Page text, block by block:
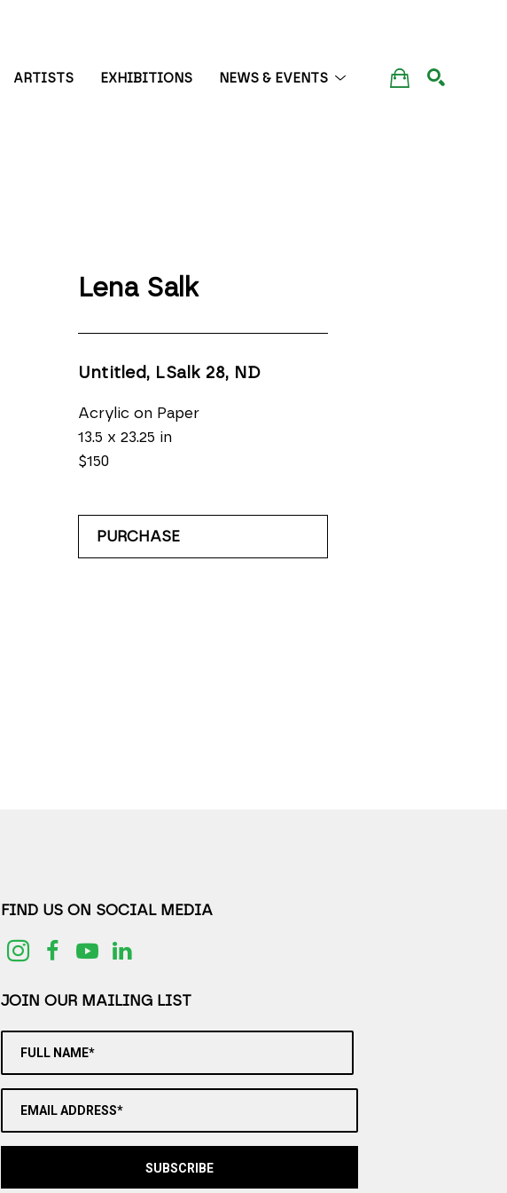
ARTISTS EXHIBITIONS NEWS & EVENTS
Lena Salk
Untitled, LSalk 28, ND
Acrylic on Paper
13.5 x 23.25 in
$150
PURCHASE
FIND US ON SOCIAL MEDIA
JOIN OUR MAILING LIST
FULL NAME*
EMAIL ADDRESS*
SUBSCRIBE